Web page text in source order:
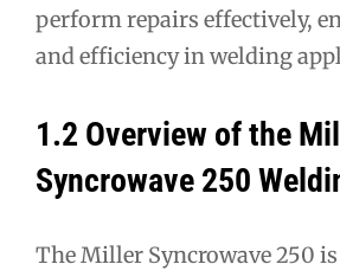
perform repairs effectively,
and efficiency in welding
1.2 Overview of the
Syncrowave 250
The Miller Syncrowave 250